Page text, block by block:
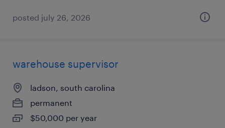
posted july 26, 2026
warehouse supervisor
ladson, south carolina
permanent
$50,000 per year